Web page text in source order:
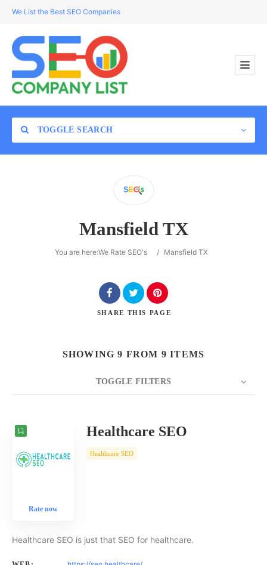
We List the Best SEO Companies
TOGGLE SEARCH
Mansfield TX
You are here:We Rate SEO's / Mansfield TX
SHARE THIS PAGE
SHOWING 9 FROM 9 ITEMS
TOGGLE FILTERS
COUNT
Rate now
Healthcare SEO
Healthcare SEO
Healthcare SEO is just that SEO for healthcare.